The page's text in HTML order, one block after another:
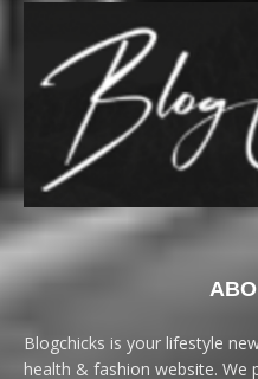
Blogchicks is your lifestyle
health & fashion website. We